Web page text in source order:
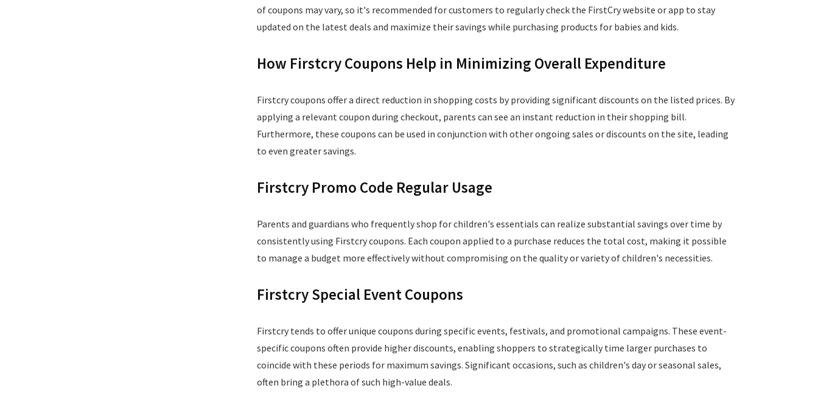
of coupons may vary, so it's recommended for customers to regularly check the FirstCry website or app to stay
updated on the latest deals and maximize their savings while purchasing products for babies and kids.
How Firstcry Coupons Help in Minimizing Overall Expenditure
Firstcry coupons offer a direct reduction in shopping costs by providing significant discounts on the listed prices. By
applying a relevant coupon during checkout, parents can see an instant reduction in their shopping bill.
Furthermore, these coupons can be used in conjunction with other ongoing sales or discounts on the site, leading
to even greater savings.
Firstcry Promo Code Regular Usage
Parents and guardians who frequently shop for children's essentials can realize substantial savings over time by
consistently using Firstcry coupons. Each coupon applied to a purchase reduces the total cost, making it possible
to manage a budget more effectively without compromising on the quality or variety of children's necessities.
Firstcry Special Event Coupons
Firstcry tends to offer unique coupons during specific events, festivals, and promotional campaigns. These event-
specific coupons often provide higher discounts, enabling shoppers to strategically time larger purchases to
coincide with these periods for maximum savings. Significant occasions, such as children's day or seasonal sales,
often bring a plethora of such high-value deals.